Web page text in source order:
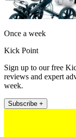
Once a week
Kick Point
Sign up to our free
reviews and expert
week.
Subscribe +